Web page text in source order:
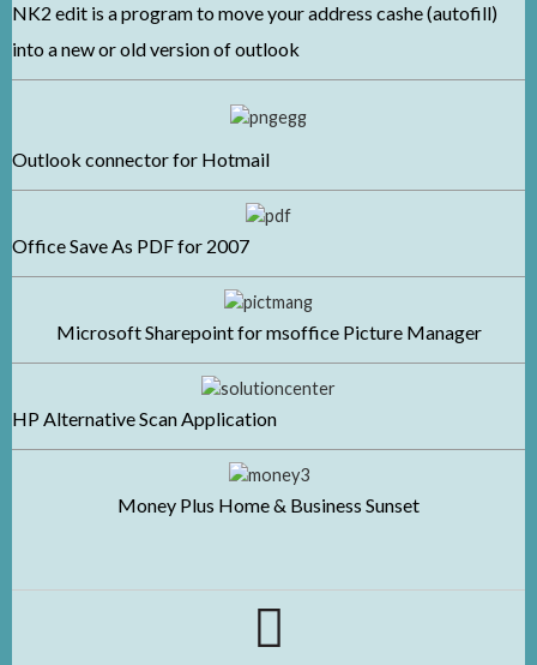
NK2 edit is a program to move your address cashe (autofill)
into a new or old version of outlook
Outlook connector for Hotmail
Office Save As PDF for 2007
Microsoft Sharepoint for msoffice Picture Manager
HP Alternative Scan Application
Money Plus Home & Business Sunset